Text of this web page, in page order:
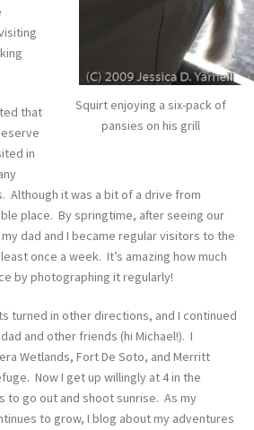
Squirt enjoying a six-pack of
pansies on his grill
that
in
Although it was a bit of a drive from
place. By springtime, after seeing our
my dad and I became regular visitors to the
once a week. It’s amazing how much
by photographing it regularly!
turned in other directions, and I continued
and other friends (hi Michael!). I
Wetlands, Fort De Soto, and Merritt
Now I get up willingly at 4 in the
to go out and shoot sunrise. As my
to grow, I blog about my adventures